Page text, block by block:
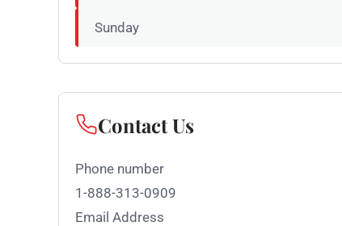
Sunday
Contact Us
Phone number
1-888-313-0909
Email Address